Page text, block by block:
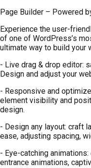
Page Builder – Powered
Experience the user-
of one of WordPress’s
ultimate way to build your
- Live drag & drop editor:
Design and adjust your
- Responsive and
element visibility and
design.
- Design any layout: craft
ease, adjusting spacing,
- Eye-catching
entrance animations,